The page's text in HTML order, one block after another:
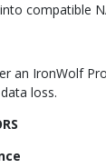
compatible
an IronWolf
loss.